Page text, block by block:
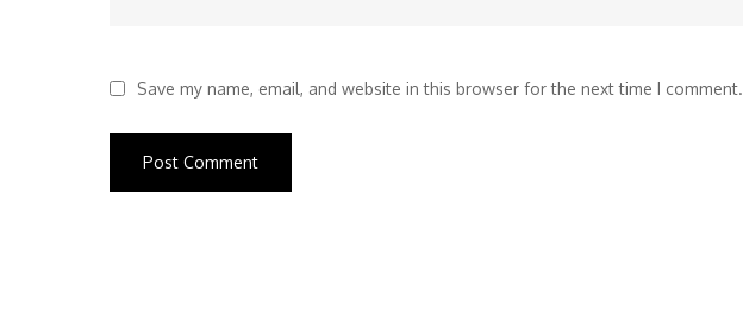
Save my name, email, and website in this browser for the next time I comment.